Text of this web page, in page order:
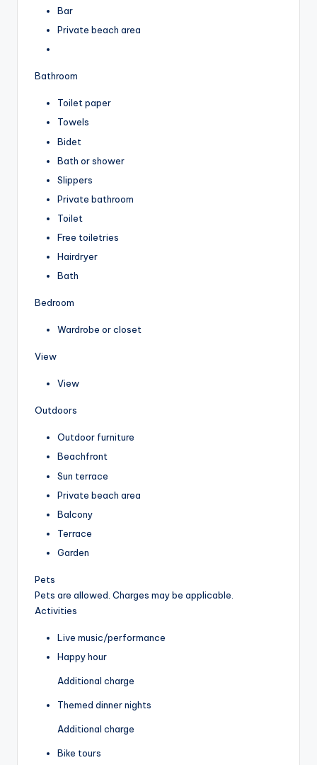
Bar
Private beach area
Bathroom
Toilet paper
Towels
Bidet
Bath or shower
Slippers
Private bathroom
Toilet
Free toiletries
Hairdryer
Bath
Bedroom
Wardrobe or closet
View
View
Outdoors
Outdoor furniture
Beachfront
Sun terrace
Private beach area
Balcony
Terrace
Garden
Pets
Pets are allowed. Charges may be applicable.
Activities
Live music/performance
Happy hour
Additional charge
Themed dinner nights
Additional charge
Bike tours